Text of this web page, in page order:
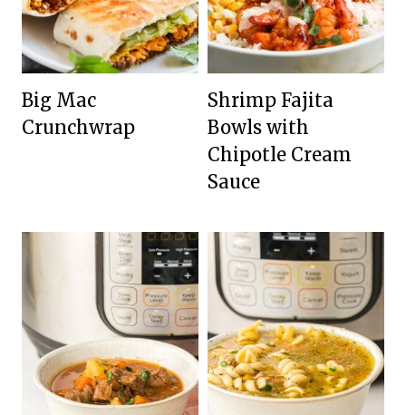
Big Mac
Crunchwrap
Shrimp Fajita
Bowls with
Chipotle Cream
Sauce